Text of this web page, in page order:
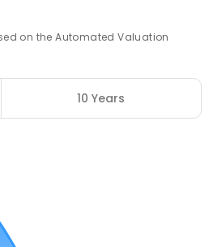
on the Automated Valuation
10 Years